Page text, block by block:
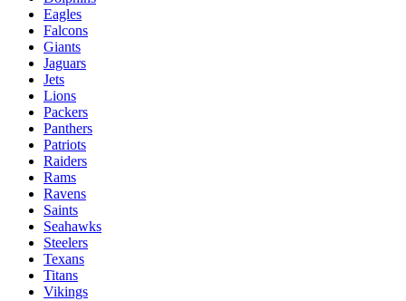
Eagles
Falcons
Giants
Jaguars
Jets
Lions
Packers
Panthers
Patriots
Raiders
Rams
Ravens
Saints
Seahawks
Steelers
Texans
Titans
Vikings